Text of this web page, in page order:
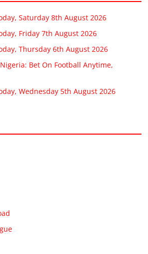
Saturday 8th August 2026
Friday 7th August 2026
Thursday 6th August 2026
Bet On Football Anytime,
Wednesday 5th August 2026